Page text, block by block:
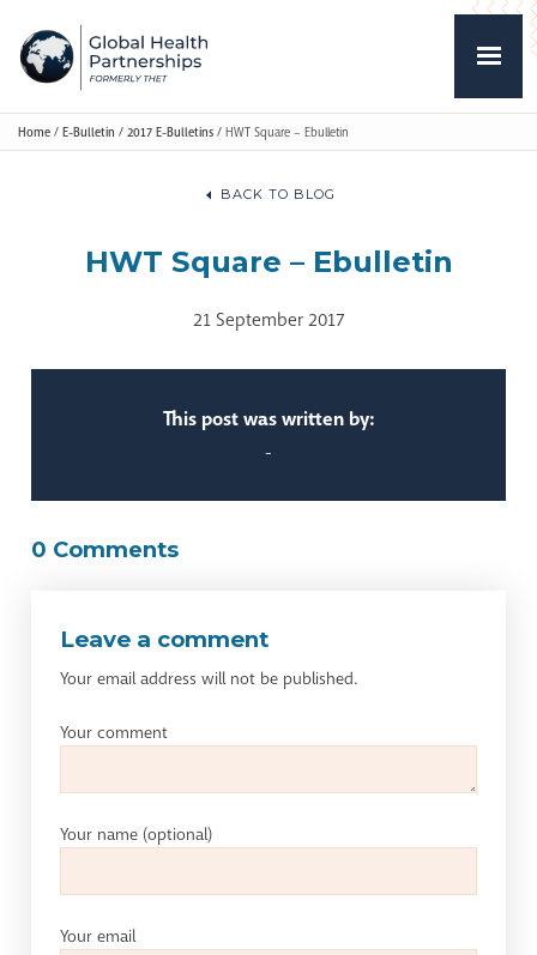
Home / E-Bulletin / 2017 E-Bulletins / HWT Square – Ebulletin
BACK TO BLOG
HWT Square – Ebulletin
21 September 2017
This post was written by:
-
0 Comments
Leave a comment
Your email address will not be published.
Your comment
Your name (optional)
Your email